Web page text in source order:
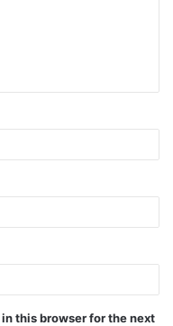
this browser for the next